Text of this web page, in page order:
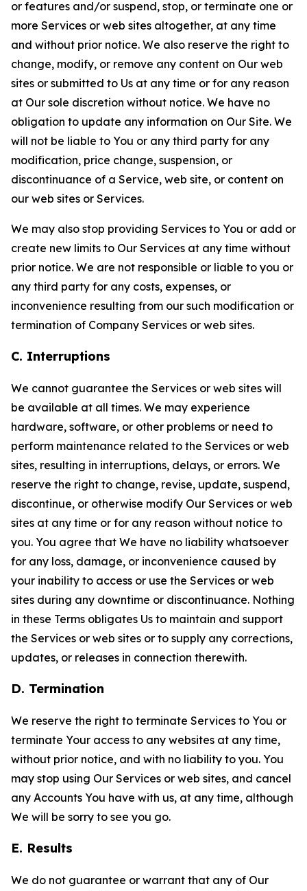
or features and/or suspend, stop, or terminate one or
more Services or web sites altogether, at any time
and without prior notice. We also reserve the right to
change, modify, or remove any content on Our web
sites or submitted to Us at any time or for any reason
at Our sole discretion without notice. We have no
obligation to update any information on Our Site. We
will not be liable to You or any third party for any
modification, price change, suspension, or
discontinuance of a Service, web site, or content on
our web sites or Services.
We may also stop providing Services to You or add or
create new limits to Our Services at any time without
prior notice. We are not responsible or liable to you or
any third party for any costs, expenses, or
inconvenience resulting from our such modification or
termination of Company Services or web sites.
C. Interruptions
We cannot guarantee the Services or web sites will
be available at all times. We may experience
hardware, software, or other problems or need to
perform maintenance related to the Services or web
sites, resulting in interruptions, delays, or errors. We
reserve the right to change, revise, update, suspend,
discontinue, or otherwise modify Our Services or web
sites at any time or for any reason without notice to
you. You agree that We have no liability whatsoever
for any loss, damage, or inconvenience caused by
your inability to access or use the Services or web
sites during any downtime or discontinuance. Nothing
in these Terms obligates Us to maintain and support
the Services or web sites or to supply any corrections,
updates, or releases in connection therewith.
D. Termination
We reserve the right to terminate Services to You or
terminate Your access to any websites at any time,
without prior notice, and with no liability to you. You
may stop using Our Services or web sites, and cancel
any Accounts You have with us, at any time, although
We will be sorry to see you go.
E. Results
We do not guarantee or warrant that any of Our